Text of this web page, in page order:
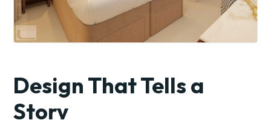
Design That Tells a
Story